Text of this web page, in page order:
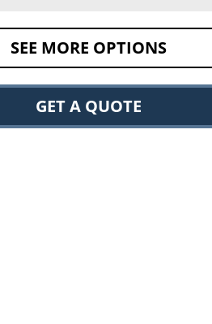
SEE MORE OPTIONS
GET A QUOTE